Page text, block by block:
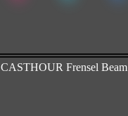
CASTHOUR Frensel Beam